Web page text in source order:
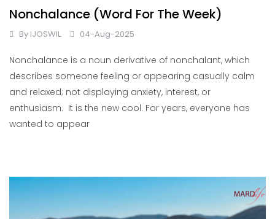
Nonchalance (Word For The Week)
By IJOSWIL 04-Aug-2025
Nonchalance is a noun derivative of nonchalant, which
describes someone feeling or appearing casually calm
and relaxed; not displaying anxiety, interest, or
enthusiasm. It is the new cool. For years, everyone has
wanted to appear